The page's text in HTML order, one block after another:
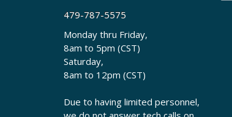
479-787-5575
Monday thru Friday,
8am to 5pm (CST)
Saturday,
8am to 12pm (CST)
Due to having limited personnel,